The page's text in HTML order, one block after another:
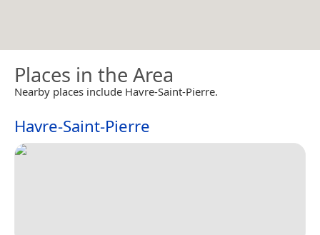
Places in the Area
Nearby places include Havre-Saint-Pierre.
Havre-Saint-Pierre